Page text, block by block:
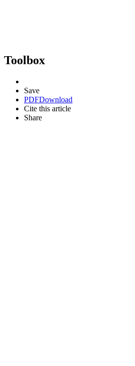
Toolbox
Save
PDFDownload
Cite this article
Share